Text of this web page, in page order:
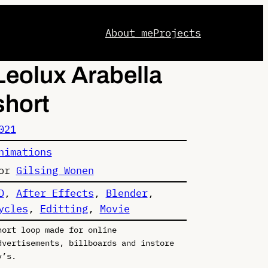
About meProjects
Arabella
Gilsing Wonen
, After Effects , Blender
, Editting, Movie
loop made for online
billboards and instore